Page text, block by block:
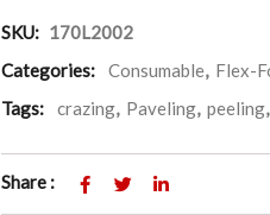
SKU: 170L2002
Categories:
Consumable, Flex-
Tags:
crazing, Paveling, peeling,
Share :